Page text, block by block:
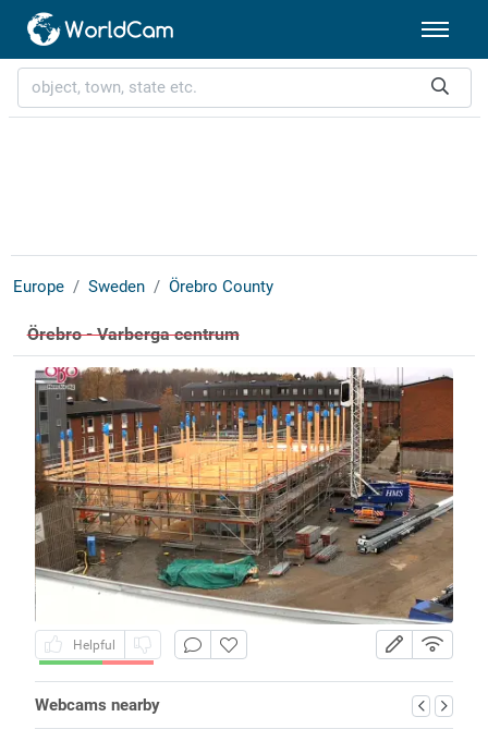
Europe Sweden Örebro County
Örebro - Varberga centrum
Helpful
Webcams nearby